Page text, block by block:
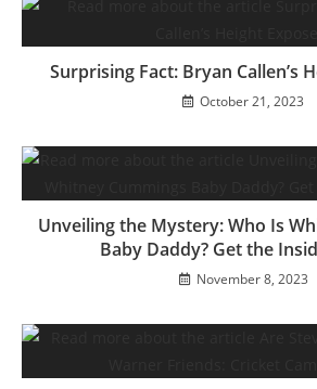
Surprising Fact: Bryan Callen’s
October 21, 2023
Unveiling the Mystery: Who Is
Baby Daddy? Get the
November 8, 2023